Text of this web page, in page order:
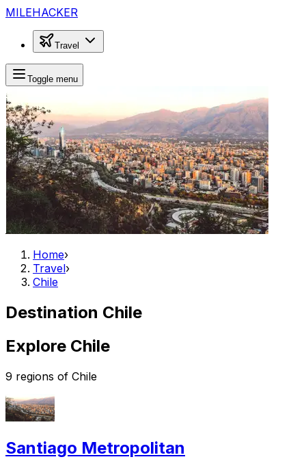
MILEHACKER
Travel
Toggle menu
Home›
Travel›
Chile
Destination Chile
Explore Chile
9 regions of Chile
Santiago Metropolitan